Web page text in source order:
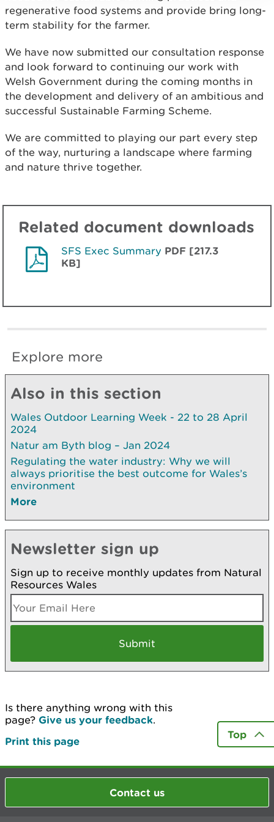
regenerative food systems and provide bring long-
term stability for the farmer.
We have now submitted our consultation response
and look forward to continuing our work with
Welsh Government during the coming months in
the development and delivery of an ambitious and
successful Sustainable Farming Scheme.
We are committed to playing our part every step
of the way, nurturing a landscape where farming
and nature thrive together.
Related document downloads
SFS Exec Summary PDF [217.3
KB]
Explore more
Also in this section
Wales Outdoor Learning Week - 22 to 28 April
2024
Natur am Byth blog – Jan 2024
Regulating the water industry: Why we will
always prioritise the best outcome for Wales’s
environment
More
Newsletter sign up
Sign up to receive monthly updates from Natural
Resources Wales
Is there anything wrong with this
page? Give us your feedback.
Print this page
Top
Contact us